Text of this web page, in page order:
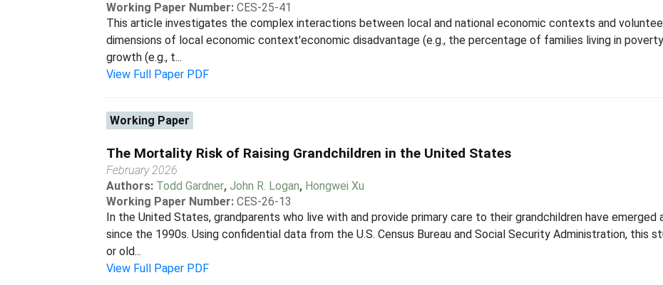
Working Paper Number: CES-25-41
This article investigates the complex interactions between local and national economic contexts and
dimensions of local economic context'economic disadvantage (e.g., the percentage of families living in
growth (e.g., t...
View Full Paper PDF
Working Paper
The Mortality Risk of Raising Grandchildren in the United States
February 2026
Authors: Todd Gardner,John R. Logan, Hongwei Xu
Working Paper Number: CES-26-13
In the United States, grandparents who live with and provide primary care to their grandchildren have emerged
since the 1990s. Using confidential data from the U.S. Census Bureau and Social Security Administration, this
or old...
View Full Paper PDF